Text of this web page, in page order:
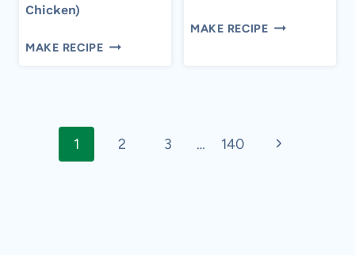
Chicken)
MAKE RECIPECROCKPOT
CHICKEN)
MAKE RECIPE10-
navigation
1 2 3 … 140
Next